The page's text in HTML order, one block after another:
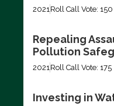
2021Roll Call Vote: 150
Repealing
Pollution
2021Roll Call Vote: 175
Investing in